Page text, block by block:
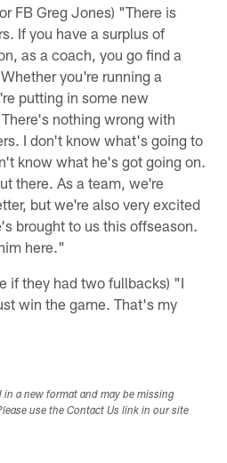
FB Greg Jones) "There is
If you have a surplus of
as a coach, you go find a
you're running a
putting in some new
nothing wrong with
I don't know what's going to
know what he's got going on.
there. As a team, we're
but we're also very excited
brought to us this offseason.
here."
if they had two fullbacks) "I
win the game. That's my
in a new format and may be missing
use the Contact Us link in our site